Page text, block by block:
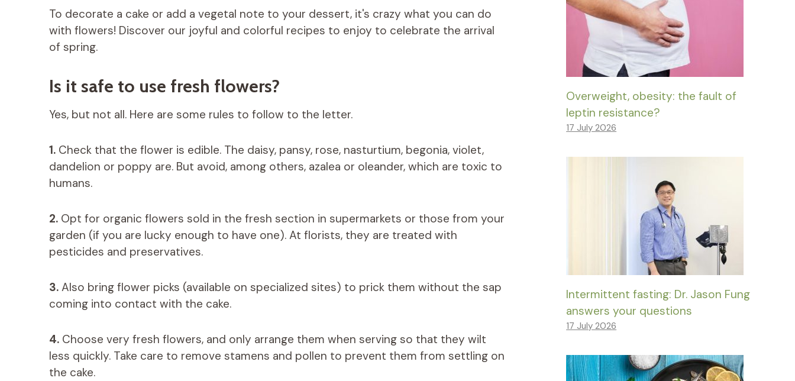
To decorate a cake or add a vegetal note to your dessert, it's crazy what you can do
with flowers! Discover our joyful and colorful recipes to enjoy to celebrate the arrival
of spring.
Is it safe to use fresh flowers?
Yes, but not all. Here are some rules to follow to the letter.
1. Check that the flower is edible. The daisy, pansy, rose, nasturtium, begonia, violet,
dandelion or poppy are. But avoid, among others, azalea or oleander, which are toxic to
humans.
2. Opt for organic flowers sold in the fresh section in supermarkets or those from your
garden (if you are lucky enough to have one). At florists, they are treated with
pesticides and preservatives.
3. Also bring flower picks (available on specialized sites) to prick them without the sap
coming into contact with the cake.
4. Choose very fresh flowers, and only arrange them when serving so that they wilt
less quickly. Take care to remove stamens and pollen to prevent them from settling on
the cake.
Overweight, obesity: the fault of
leptin resistance?
17 July 2026
Intermittent fasting: Dr. Jason Fung
answers your questions
17 July 2026